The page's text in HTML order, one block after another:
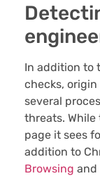
In addition to
checks,
several
threats.
page it sees
addition to
Browsing and